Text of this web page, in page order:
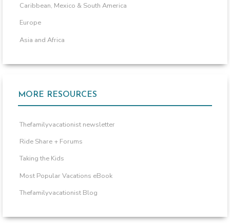
Caribbean, Mexico & South America
Europe
Asia and Africa
MORE RESOURCES
Thefamilyvacationist newsletter
Ride Share + Forums
Taking the Kids
Most Popular Vacations eBook
Thefamilyvacationist Blog